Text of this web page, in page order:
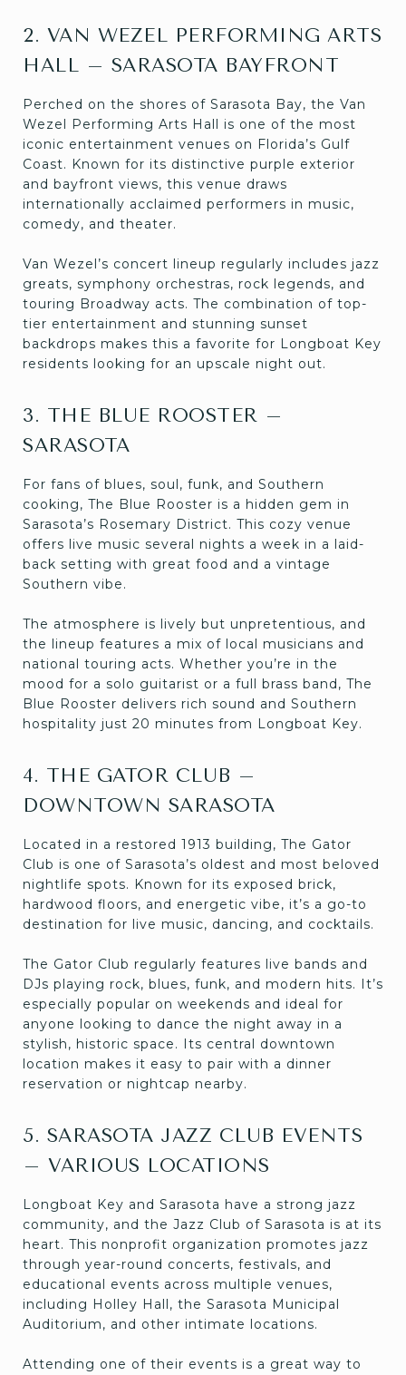
2. VAN WEZEL PERFORMING ARTS
HALL – SARASOTA BAYFRONT
Perched on the shores of Sarasota Bay, the Van
Wezel Performing Arts Hall is one of the most
iconic entertainment venues on Florida’s Gulf
Coast. Known for its distinctive purple exterior
and bayfront views, this venue draws
internationally acclaimed performers in music,
comedy, and theater.
Van Wezel’s concert lineup regularly includes jazz
greats, symphony orchestras, rock legends, and
touring Broadway acts. The combination of top-
tier entertainment and stunning sunset
backdrops makes this a favorite for Longboat Key
residents looking for an upscale night out.
3. THE BLUE ROOSTER –
SARASOTA
For fans of blues, soul, funk, and Southern
cooking, The Blue Rooster is a hidden gem in
Sarasota’s Rosemary District. This cozy venue
offers live music several nights a week in a laid-
back setting with great food and a vintage
Southern vibe.
The atmosphere is lively but unpretentious, and
the lineup features a mix of local musicians and
national touring acts. Whether you’re in the
mood for a solo guitarist or a full brass band, The
Blue Rooster delivers rich sound and Southern
hospitality just 20 minutes from Longboat Key.
4. THE GATOR CLUB –
DOWNTOWN SARASOTA
Located in a restored 1913 building, The Gator
Club is one of Sarasota’s oldest and most beloved
nightlife spots. Known for its exposed brick,
hardwood floors, and energetic vibe, it’s a go-to
destination for live music, dancing, and cocktails.
The Gator Club regularly features live bands and
DJs playing rock, blues, funk, and modern hits. It’s
especially popular on weekends and ideal for
anyone looking to dance the night away in a
stylish, historic space. Its central downtown
location makes it easy to pair with a dinner
reservation or nightcap nearby.
5. SARASOTA JAZZ CLUB EVENTS
– VARIOUS LOCATIONS
Longboat Key and Sarasota have a strong jazz
community, and the Jazz Club of Sarasota is at its
heart. This nonprofit organization promotes jazz
through year-round concerts, festivals, and
educational events across multiple venues,
including Holley Hall, the Sarasota Municipal
Auditorium, and other intimate locations.
Attending one of their events is a great way to